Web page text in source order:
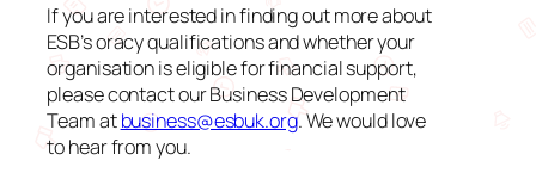
If you are interested in finding out more about
ESB’s oracy qualifications and whether your
organisation is eligible for financial support,
please contact our Business Development
Team atbusiness@esbuk.org. We would love
to hear from you.